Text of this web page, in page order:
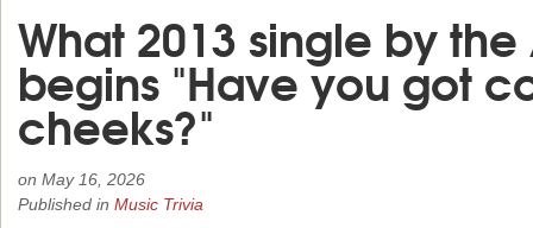
What 2013 single by
begins "Have you got
cheeks?"
on May 16, 2026
Published in Music Trivia